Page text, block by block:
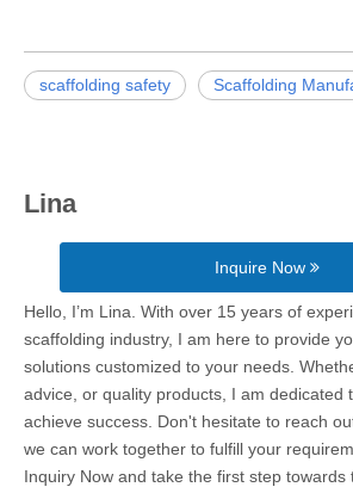
scaffolding safety Scaffolding
Lina
Inquire Now
Hello, I’m Lina. With over 15 years of
scaffolding industry, I am here to provide
solutions customized to your needs.
advice, or quality products, I am dedicated
achieve success. Don't hesitate to reach
we can work together to fulfill your
Inquiry Now and take the first step towards